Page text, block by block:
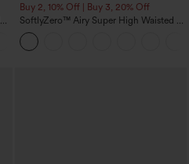
Buy 2, 10% Off | Buy 3, 20% Off
SoftlyZero™ Airy Super High Waisted 2-
in-1 InstantCool Yoga Shorts with
Pockets